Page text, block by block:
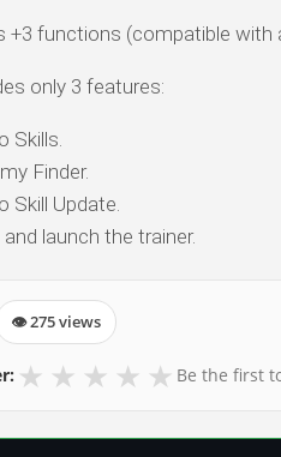
+3 functions (compatible with
only 3 features:
Skills.
Finder.
Skill Update.
launch the trainer.
👁 275 views
★ ★ ★ ★ ★ Be the first